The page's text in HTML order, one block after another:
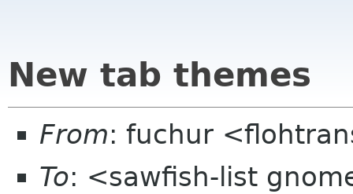
New tab themes
From: fuchur
To: <sawfish-list